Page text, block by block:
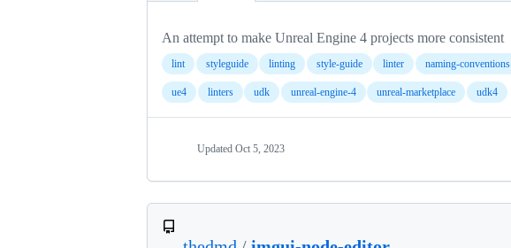
An attempt to make Unreal Engine 4 projects more consistent
lint styleguide linting style-guide linter naming-conventions
ue4 linters udk unreal-engine-4 unreal-marketplace udk4
Updated Oct 5, 2023